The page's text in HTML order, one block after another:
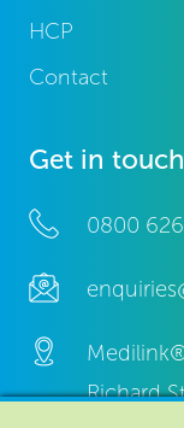
HCP
Contact
Get in touch
0800
Richard